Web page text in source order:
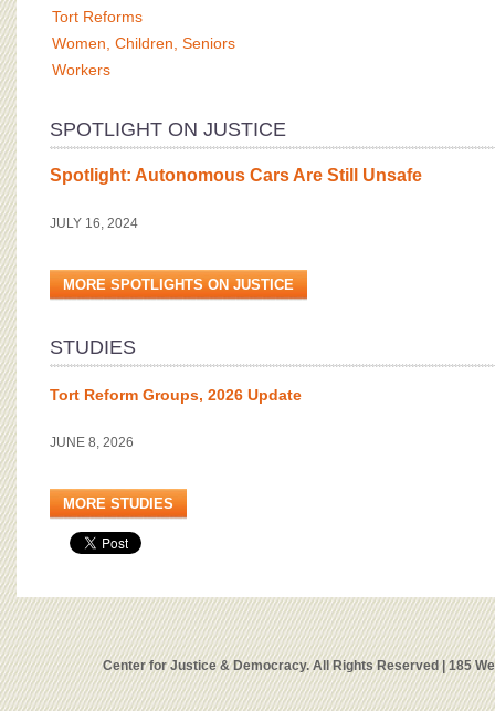
Tort Reforms
Women, Children, Seniors
Workers
SPOTLIGHT ON JUSTICE
Spotlight: Autonomous Cars Are Still Unsafe
JULY 16, 2024
MORE SPOTLIGHTS ON JUSTICE
STUDIES
Tort Reform Groups, 2026 Update
JUNE 8, 2026
MORE STUDIES
Center for Justice & Democracy. All Rights Reserved | 185